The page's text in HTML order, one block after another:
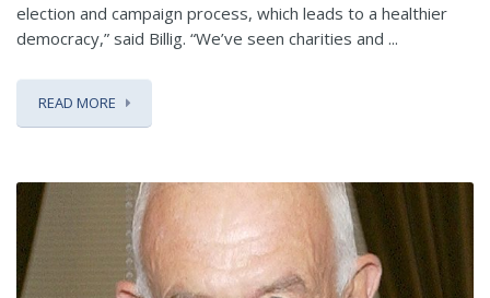
election and campaign process, which leads to a healthier
democracy,” said Billig. “We’ve seen charities and ...
READ MORE